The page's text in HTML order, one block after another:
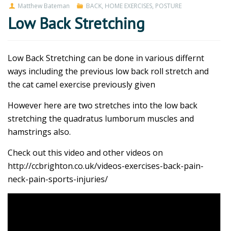
Matthew Bateman BACK, HOME EXERCISES, POSTURE
Low Back Stretching
Low Back Stretching can be done in various differnt
ways including the previous low back roll stretch and
the cat camel exercise previously given
However here are two stretches into the low back
stretching the quadratus lumborum muscles and
hamstrings also.
Check out this video and other videos on
http://ccbrighton.co.uk/videos-exercises-back-pain-
neck-pain-sports-injuries/